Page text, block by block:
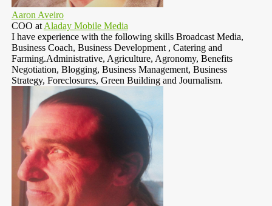
Aaron Aveiro
COO at Aladay Mobile Media
I have experience with the following skills Broadcast Media,
Business Coach, Business Development , Catering and
Farming.Administrative, Agriculture, Agronomy, Benefits
Negotiation, Blogging, Business Management, Business
Strategy, Foreclosures, Green Building and Journalism.